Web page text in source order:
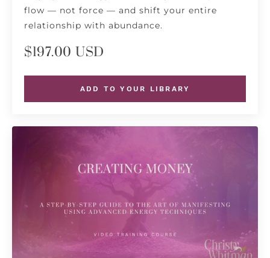
flow — not force — and shift your entire
relationship with abundance.
$197.00 USD
ADD TO YOUR LIBRARY